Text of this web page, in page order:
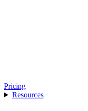
Pricing
Resources